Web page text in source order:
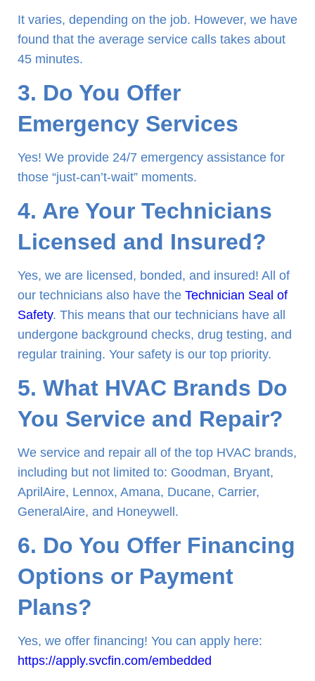
It varies, depending on the job. However, we have
found that the average service calls takes about
45 minutes.
3. Do You Offer
Emergency Services
Yes! We provide 24/7 emergency assistance for
those “just-can’t-wait” moments.
4. Are Your Technicians
Licensed and Insured?
Yes, we are licensed, bonded, and insured! All of
our technicians also have the Technician Seal of
Safety. This means that our technicians have all
undergone background checks, drug testing, and
regular training. Your safety is our top priority.
5. What HVAC Brands Do
You Service and Repair?
We service and repair all of the top HVAC brands,
including but not limited to: Goodman, Bryant,
AprilAire, Lennox, Amana, Ducane, Carrier,
GeneralAire, and Honeywell.
6. Do You Offer Financing
Options or Payment
Plans?
Yes, we offer financing! You can apply here:
https://apply.svcfin.com/embedded